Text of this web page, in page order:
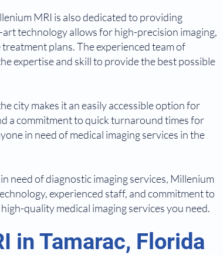
MRI is also dedicated to providing
technology allows for high-precision imaging,
plans. The experienced team of
expertise and skill to provide the best possible
city makes it an easily accessible option for
a commitment to quick turnaround times for
in need of medical imaging services in the
need of diagnostic imaging services, Millenium
experienced staff, and commitment to
quality medical imaging services you need.
in Tamarac, Florida